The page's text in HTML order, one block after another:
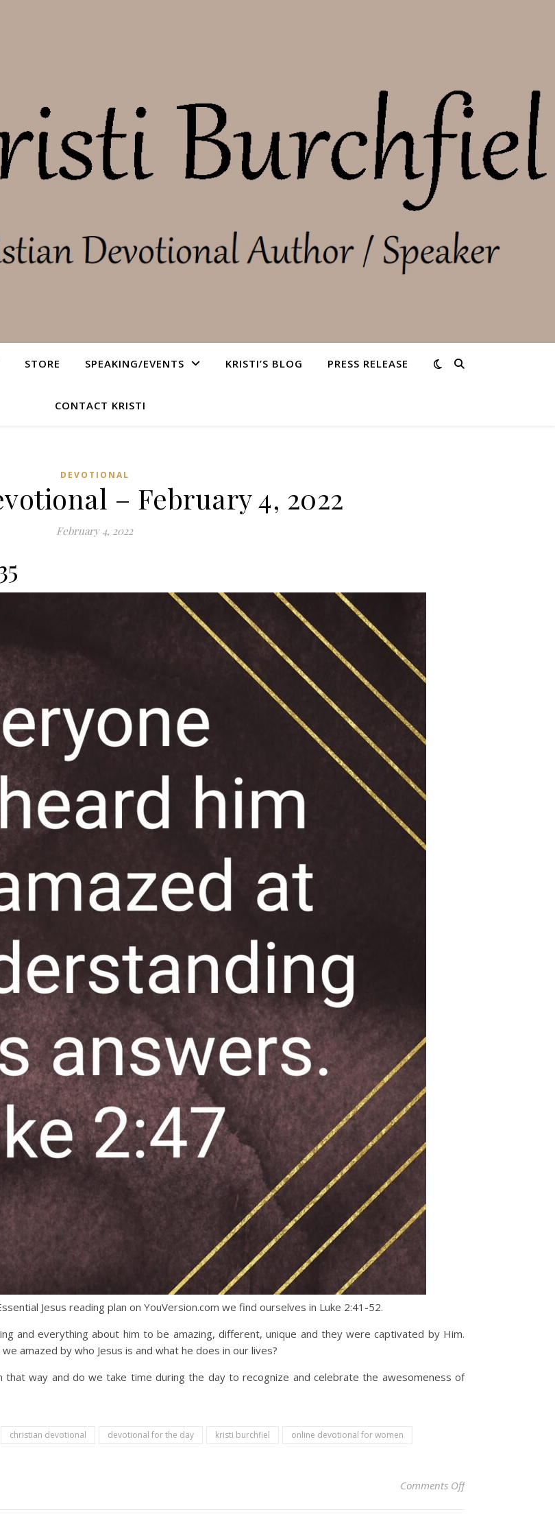
STORE SPEAKING/EVENTS KRISTI’S BLOG PRESS RELEASE
CONTACT KRISTI
DEVOTIONAL
– February 4, 2022
February 4, 2022
Jesus reading plan on YouVersion.com we find ourselves in Luke 2:41-52.
and everything about him to be amazing, different, unique and they were captivated by Him.
amazed by who Jesus is and what he does in our lives?
that way and do we take time during the day to recognize and celebrate the awesomeness of
christian devotional devotional for the day kristi burchfiel
online devotional for women
Comments Offon Christian